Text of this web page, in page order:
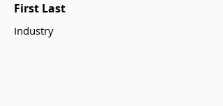
First Last
Industry